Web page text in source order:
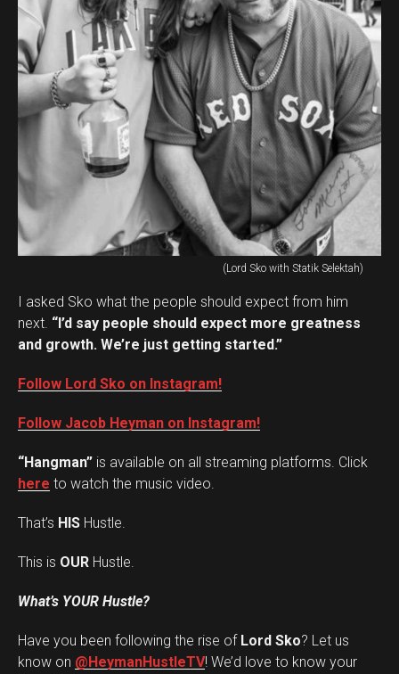
(Lord Sko with Statik Selektah)
I asked Sko what the people should expect from him
next. “I’d say people should expect more greatness
and growth. We’re just getting started.”
Follow Lord Sko on Instagram!
Follow Jacob Heyman on Instagram!
“Hangman” is available on all streaming platforms. Click
here to watch the music video.
That’s HIS Hustle.
This is OUR Hustle.
What’s YOUR Hustle?
Have you been following the rise of Lord Sko? Let us
know on @HeymanHustleTV! We’d love to know your
Set Youtube Channel ID